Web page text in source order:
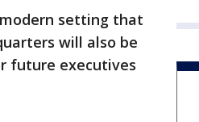
setting that
will also be
future executives